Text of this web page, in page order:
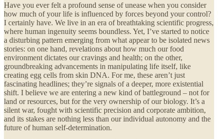
Have you ever felt a profound sense of unease when you consider
how much of your life is influenced by forces beyond your control?
I certainly have. We live in an era of breathtaking scientific progress,
where human ingenuity seems boundless. Yet, I’ve started to notice
a disturbing pattern emerging from what appear to be isolated news
stories: on one hand, revelations about how much our food
environment dictates our cravings and health; on the other,
groundbreaking advancements in manipulating life itself, like
creating egg cells from skin DNA. For me, these aren’t just
fascinating headlines; they’re signals of a deeper, more existential
shift. I believe we are entering a new kind of battleground – not for
land or resources, but for the very ownership of our biology. It’s a
silent war, fought with scientific precision and corporate ambition,
and its stakes are nothing less than our individual autonomy and the
future of human self-determination.